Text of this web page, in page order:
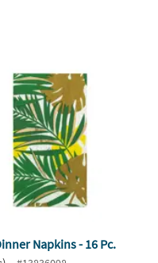
Napkins - 16 Pc.